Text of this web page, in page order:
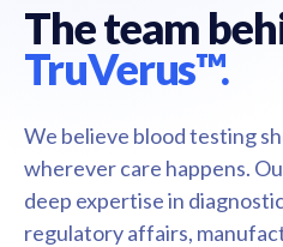
The team
TruVerus™.
We believe blood testing
wherever care happens.
deep expertise in
regulatory affairs,